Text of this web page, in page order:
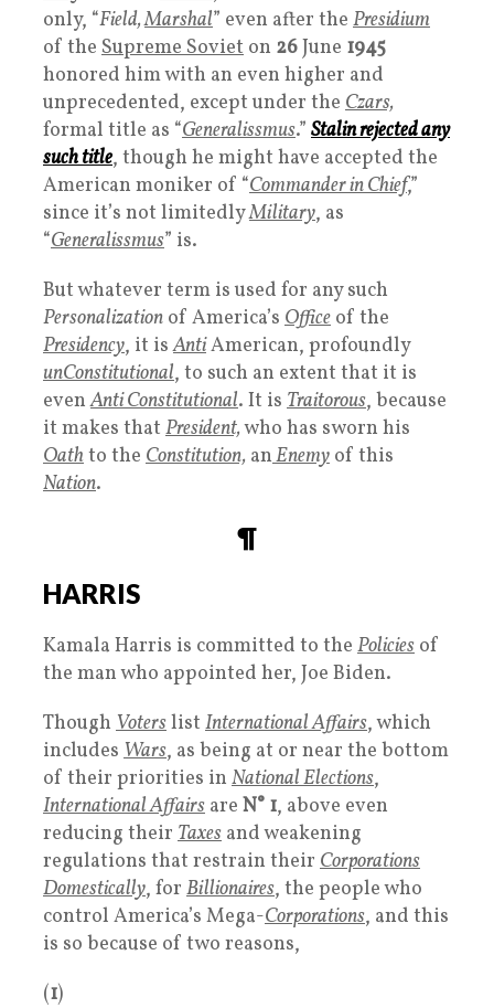
only, “Field,Marshal” even after the Presidium
of the Supreme Soviet on 26June 1945
honored him with an even higher and
unprecedented, except under the Czars,
formal title as “Generalissmus.” Stalin rejected any
such title, though he might have accepted the
American moniker of “Commander in Chief,”
since it’s not limitedlyMilitary, as
“Generalissmus” is.
But whatever term is used for any such
Personalization of America’s Office of the
Presidency, it isAntiAmerican, profoundly
unConstitutional, to such an extent that it is
evenAntiConstitutional. It is Traitorous, because
it makes that President,who has sworn his
Oathto the Constitution, anEnemy of this
Nation.
¶
HARRIS
Kamala Harris is committed to the Policies of
the man who appointed her, Joe Biden.
Though Voterslist International Affairs, which
includes Wars, as being at or near the bottom
of their priorities in National Elections,
International Affairs are N° 1, above even
reducing their Taxes and weakening
regulations that restrain their Corporations
Domestically, for Billionaires, the people who
control America’s Mega-Corporations, and this
is so because of two reasons,
(1)